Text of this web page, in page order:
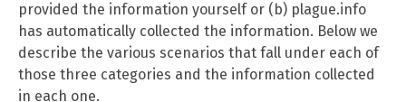
provided the information yourself or (b) plague.info
has automatically collected the information. Below we
describe the various scenarios that fall under each of
those three categories and the information collected
in each one.